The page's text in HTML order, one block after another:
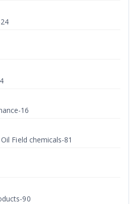
16
Field chemicals-81
90